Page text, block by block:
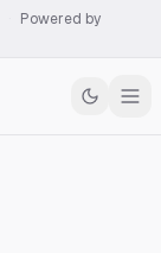
Powered by